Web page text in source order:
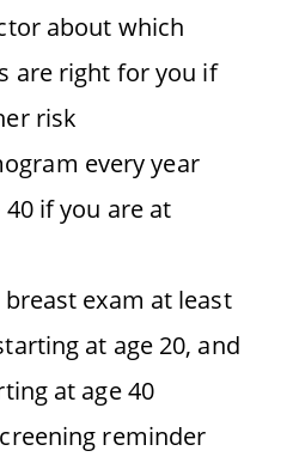
about which
are right for you if
risk
every year
if you are at
exam at least
at age 20, and
at age 40
reminder